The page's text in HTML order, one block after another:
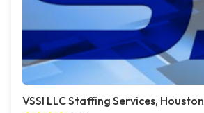
VSSI LLC Staffing Services, Houston